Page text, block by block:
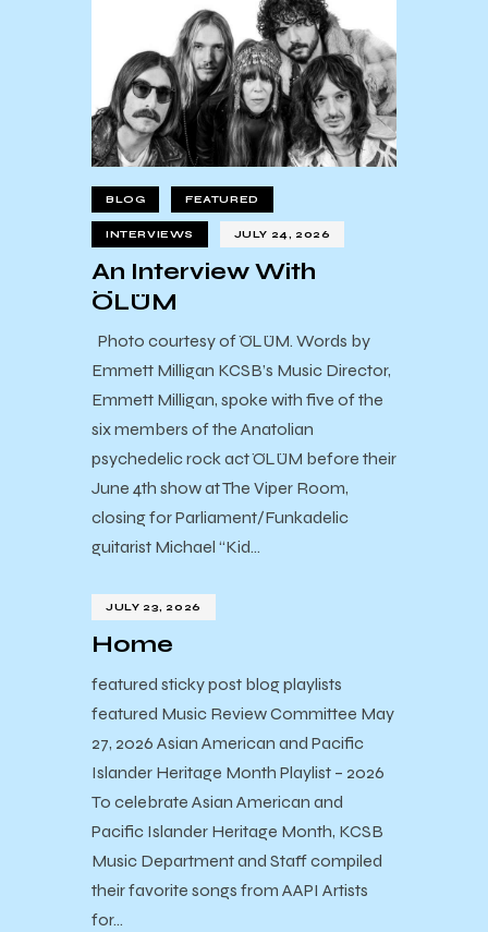
BLOG FEATURED
INTERVIEWS JULY 24, 2026
An Interview With
ÖLÜM
Photo courtesy of ÖLÜM. Words by
Emmett Milligan KCSB’s Music Director,
Emmett Milligan, spoke with five of the
six members of the Anatolian
psychedelic rock act ÖLÜM before their
June 4th show at The Viper Room,
closing for Parliament/Funkadelic
guitarist Michael “Kid…
JULY 23, 2026
Home
featured sticky post blog playlists
featured Music Review Committee May
27, 2026 Asian American and Pacific
Islander Heritage Month Playlist – 2026
To celebrate Asian American and
Pacific Islander Heritage Month, KCSB
Music Department and Staff compiled
their favorite songs from AAPI Artists
for…